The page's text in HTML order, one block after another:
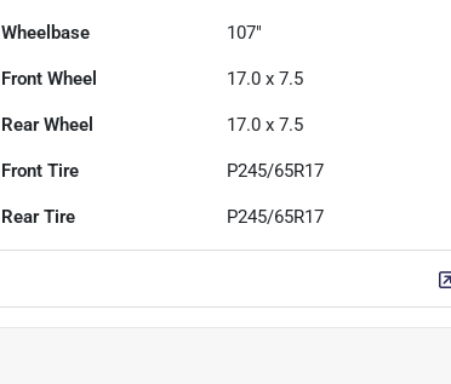
Wheelbase 107"
Front Wheel 17.0 x 7.5
Rear Wheel 17.0 x 7.5
Front Tire P245/65R17
Rear Tire P245/65R17